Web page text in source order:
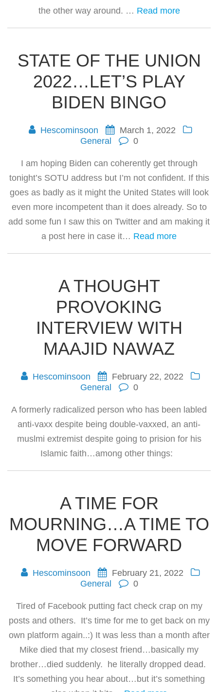
the other way around. … Read more
STATE OF THE UNION
2022…LET’S PLAY
BIDEN BINGO
Hescominsoon
March 1, 2022
General
0
I am hoping Biden can coherently get through
tonight’s SOTU address but I’m not confident. If this
goes as badly as it might the United States will look
even more incompetent than it does already. So to
add some fun I saw this on Twitter and am making it
a post here in case it… Read more
A THOUGHT
PROVOKING
INTERVIEW WITH
MAAJID NAWAZ
Hescominsoon
February 22, 2022
General
0
A formerly radicalized person who has been labled
anti-vaxx despite being double-vaxxed, an anti-
muslmi extremist despite going to prision for his
Islamic faith…among other things:
A TIME FOR
MOURNING…A TIME TO
MOVE FORWARD
Hescominsoon
February 21, 2022
General
0
Tired of Facebook putting fact check crap on my
posts and others. It’s time for me to get back on my
own platform again..:) It was less than a month after
Mike died that my closest friend…basically my
brother…died suddenly. he literally dropped dead.
It’s something you hear about…but it’s something